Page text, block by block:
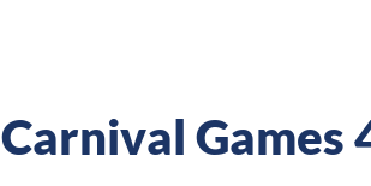
Carnival Games